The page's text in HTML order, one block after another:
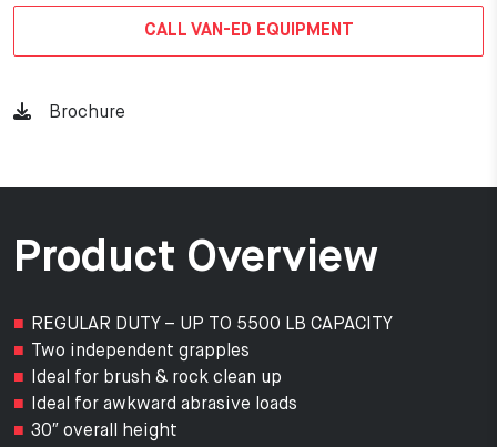
CALL VAN-ED EQUIPMENT
Brochure
Product Overview
REGULAR DUTY – UP TO 5500 LB CAPACITY
Two independent grapples
Ideal for brush & rock clean up
Ideal for awkward abrasive loads
30″ overall height